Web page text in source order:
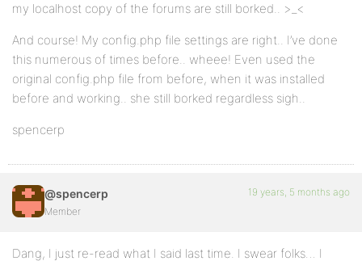
my localhost copy of the forums are still borked.. >_<
And course! My config.php file settings are right.. I’ve done
this numerous of times before.. wheee! Even used the
original config.php file from before, when it was installed
before and working.. she still borked regardless sigh..
spencerp
@spencerp
Member
19 years, 5 months ago
Dang, I just re-read what I said last time. I swear folks… I